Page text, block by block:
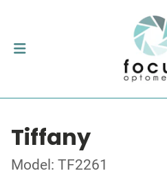
Tiffany
Model: TF2261